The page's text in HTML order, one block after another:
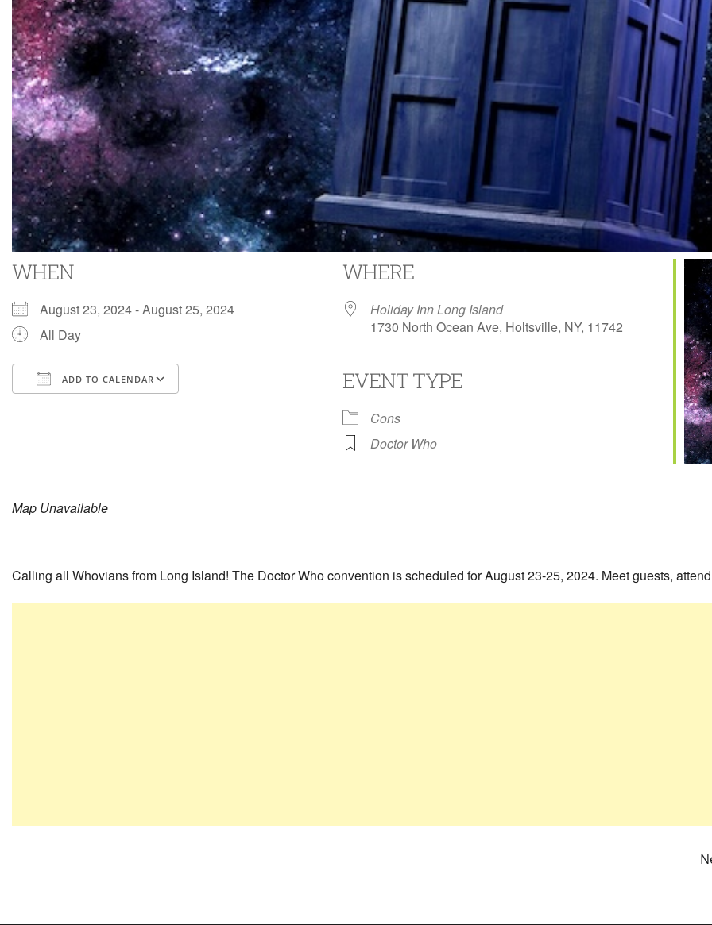
WHEN
August 23, 2024 - August 25, 2024
All Day
ADD TO CALENDAR
iCalendar Outlook
WHERE
Holiday Inn Long Island
1730 North Ocean Ave, Holtsville, NY, 11742
EVENT TYPE
Cons
Doctor Who
Map Unavailable
Calling all Whovians from Long Island! The Doctor Who convention is scheduled for August 23-25, 2024. Meet guests,